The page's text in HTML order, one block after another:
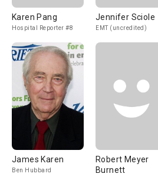
Karen Pang
Hospital Reporter #8
Jennifer Sciole
EMT (uncredited)
James Karen
Ben Hubbard
Robert Meyer
Burnett